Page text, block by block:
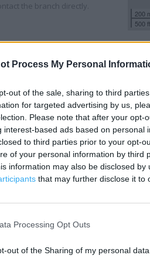
Process My Personal
out of the sale, sharing to third
for targeted advertising by us,
Please note that after your opt-
interest-based ads based on personal
to third parties prior to your opt-
of your personal information by third
information may also be disclosed
that may further disclose it to
Processing Opt Outs
out of the Sharing of my personal data.
the branch directly.
200
500 ft